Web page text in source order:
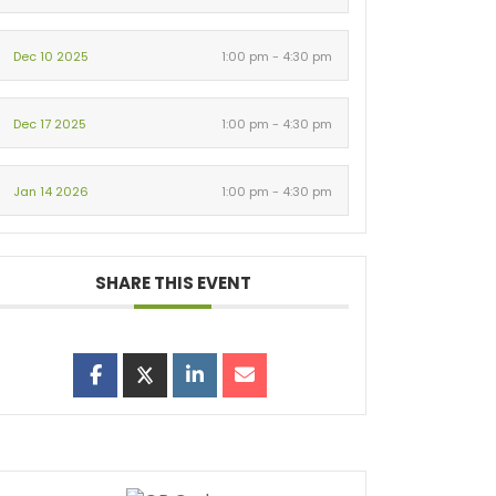
Dec 10 2025 1:00 pm - 4:30 pm
Dec 17 2025 1:00 pm - 4:30 pm
Jan 14 2026 1:00 pm - 4:30 pm
SHARE THIS EVENT